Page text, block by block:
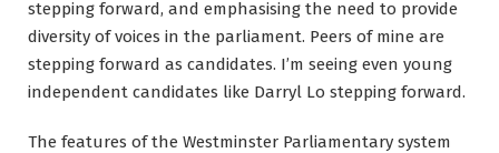
stepping forward, and emphasising the need to provide
diversity of voices in the parliament. Peers of mine are
stepping forward as candidates. I’m seeing even young
independent candidates like Darryl Lo stepping forward.
The features of the Westminster Parliamentary system